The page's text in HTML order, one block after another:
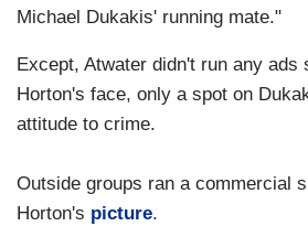
Michael Dukakis' running mate."
Except, Atwater didn't run any ads
Horton's face, only a spot on
attitude to crime.
Outside groups ran a commercial
Horton's picture.